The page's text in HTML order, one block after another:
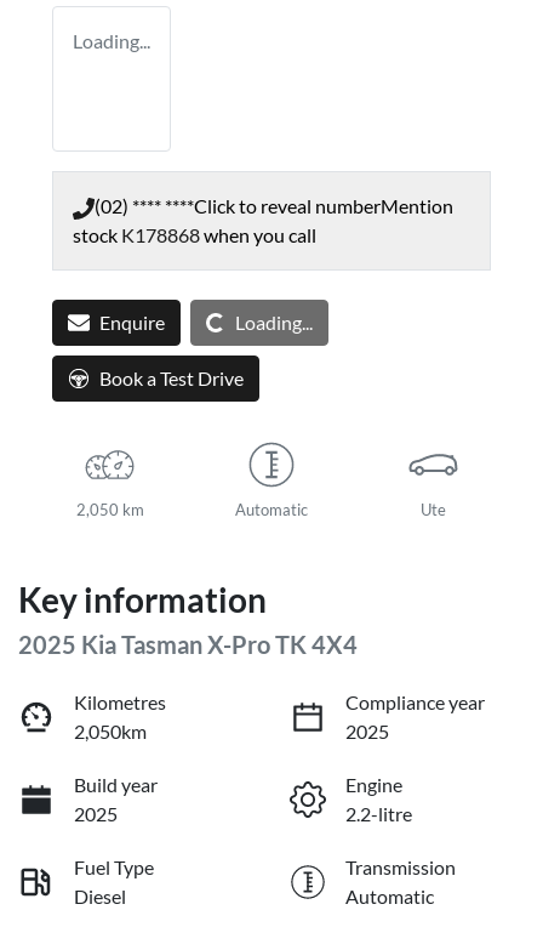
Loading...
(02) **** ****Click to reveal numberMention
stock K178868when you call
EnquireLoading... Loading...
Book a Test Drive
2,050 km Automatic Ute
Key information
2025 Kia Tasman X-Pro TK 4X4
Kilometres
2,050km
Compliance year
2025
Build year
2025
Engine
2.2-litre
Fuel Type
Diesel
Transmission
Automatic